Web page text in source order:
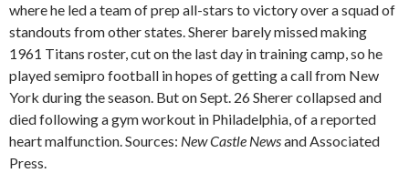
where he led a team of prep all-stars to victory over a squad of
standouts from other states. Sherer barely missed making
1961 Titans roster, cut on the last day in training camp, so he
played semipro football in hopes of getting a call from New
York during the season. But on Sept. 26 Sherer collapsed and
died following a gym workout in Philadelphia, of a reported
heart malfunction. Sources: New Castle Newsand Associated
Press.